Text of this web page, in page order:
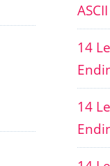
14
14